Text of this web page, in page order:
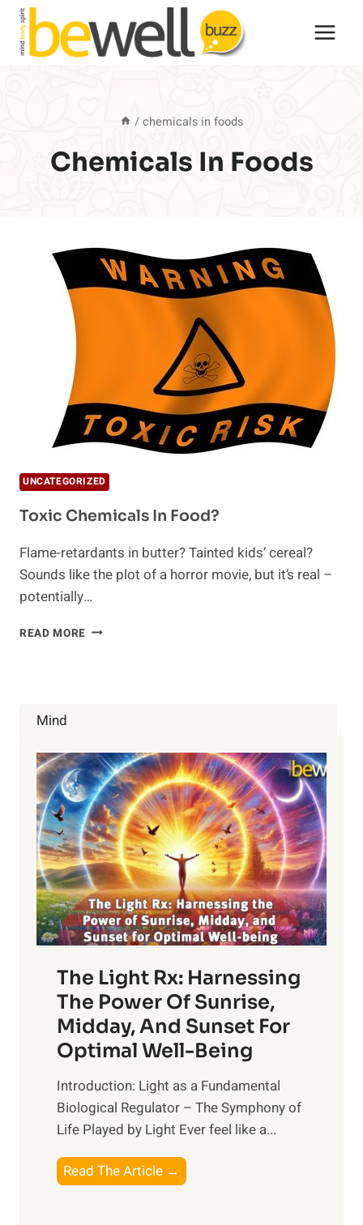
Skip
content
/ chemicals in foods
Chemicals In Foods
UNCATEGORIZED
Toxic Chemicals In Food?
Flame-retardants in butter? Tainted kids’ cereal?
Sounds like the plot of a horror movie, but it’s real –
potentially…
READ MORE TOXIC
Mind
The Light Rx: Harnessing
The Power Of Sunrise,
Midday, And Sunset For
Optimal Well-Being
Introduction: Light as a Fundamental
Biological Regulator – The Symphony of
Life Played by Light Ever feel like a...
Read The Article →
h